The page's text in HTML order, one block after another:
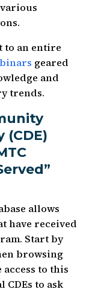
to an entire
geared
and
trends.
allows
have received
Start by
browsing
access to this
to ask